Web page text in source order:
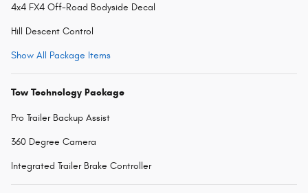
4x4 FX4 Off-Road Bodyside Decal
Hill Descent Control
Show All Package Items
Tow Technology Package
Pro Trailer Backup Assist
360 Degree Camera
Integrated Trailer Brake Controller